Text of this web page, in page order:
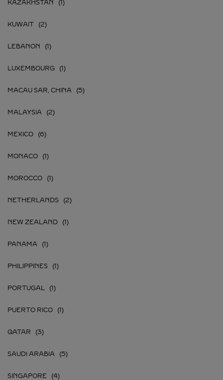
KAZAKHSTAN
KUWAIT
LEBANON
LUXEMBOURG
MACAU SAR, CHINA
MALAYSIA
MEXICO
MONACO
MOROCCO
NETHERLANDS
NEW ZEALAND
PANAMA
PHILIPPINES
PORTUGAL
PUERTO RICO
QATAR
SAUDI ARABIA
SINGAPORE